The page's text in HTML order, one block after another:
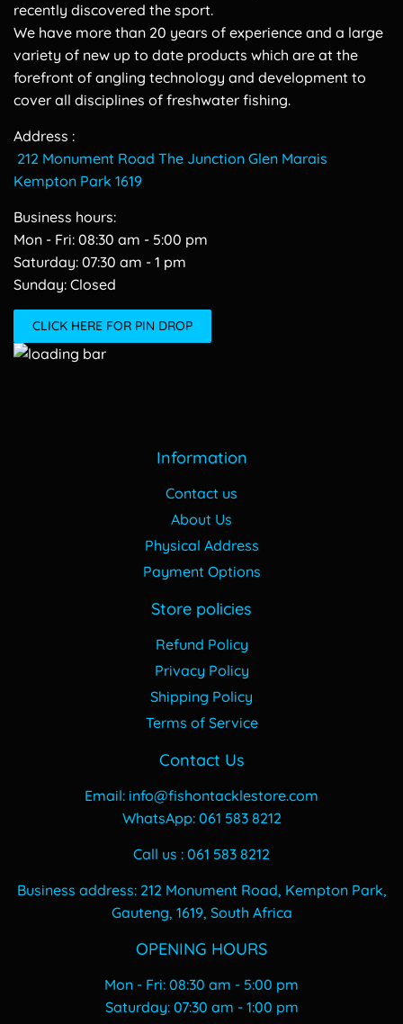
recently discovered the sport.
We have more than 20 years of experience and a large
variety of new up to date products which are at the
forefront of angling technology and development to
cover all disciplines of freshwater fishing.
Address :
212 Monument Road The Junction Glen Marais
Kempton Park 1619
Business hours:
Mon - Fri: 08:30 am - 5:00 pm
​​Saturday: 07:30 am - 1 pm
​Sunday: Closed
CLICK HERE FOR PIN DROP
Information
Contact us
About Us
Physical Address
Payment Options
Store policies
Refund Policy
Privacy Policy
Shipping Policy
Terms of Service
Contact Us
Email: info@fishontacklestore.com
WhatsApp: 061 583 8212
Call us : 061 583 8212
Business address: 212 Monument Road, Kempton Park,
Gauteng, 1619, South Africa
OPENING HOURS
Mon - Fri: 08:30 am - 5:00 pm
​​Saturday: 07:30 am - 1:00 pm